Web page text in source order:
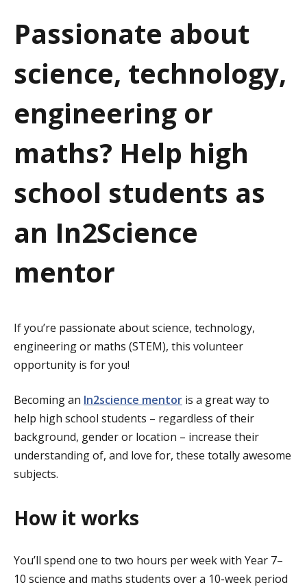
n
Passionate about
science, technology,
engineering or
maths? Help high
school students as
an In2Science
mentor
If you’re passionate about science, technology,
engineering or maths (STEM), this volunteer
opportunity is for you!
Becoming an In2science mentor is a great way to
help high school students – regardless of their
background, gender or location – increase their
understanding of, and love for, these totally awesome
subjects.
How it works
You’ll spend one to two hours per week with Year 7–
10 science and maths students over a 10-week period